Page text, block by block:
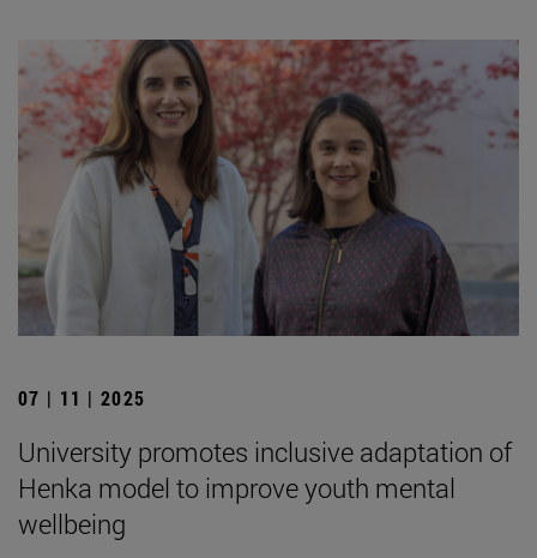
07 | 11 | 2025
University promotes inclusive adaptation of
Henka model to improve youth mental
wellbeing